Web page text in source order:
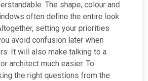
The shape, colour and
often define the entire look
setting your priorities
avoid confusion later when
It will also make talking to a
architect much easier. To
the right questions from the